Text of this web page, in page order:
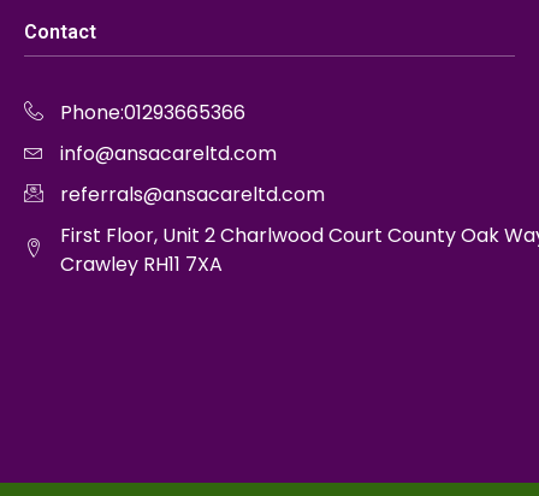
Contact
Phone:01293665366
info@ansacareltd.com
referrals@ansacareltd.com
First Floor, Unit 2 Charlwood Court County Oak
Crawley RH11 7XA